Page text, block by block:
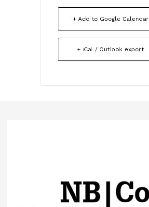
+ Add to Google Calendar
+ iCal / Outlook export